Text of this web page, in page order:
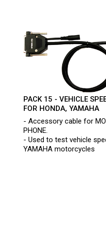
PACK 15 - VEHICLE
FOR HONDA, YAMAHA
- Accessory cable for
PHONE.
- Used to test vehicle
YAMAHA motorcycles